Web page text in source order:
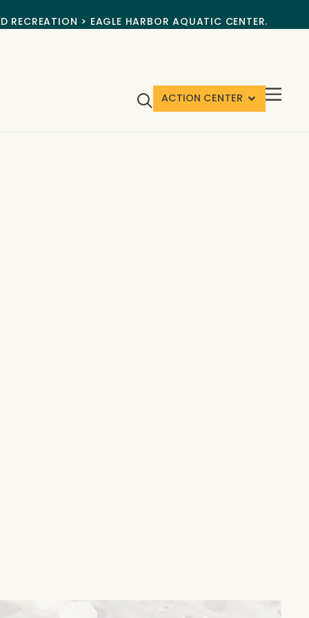
RECREATION > EAGLE HARBOR AQUATIC CENTER.
ACTION CENTER